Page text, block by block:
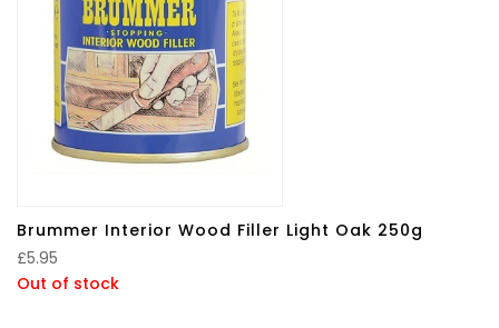
Brummer Interior Wood Filler Light Oak 250g
£5.95
Out of stock